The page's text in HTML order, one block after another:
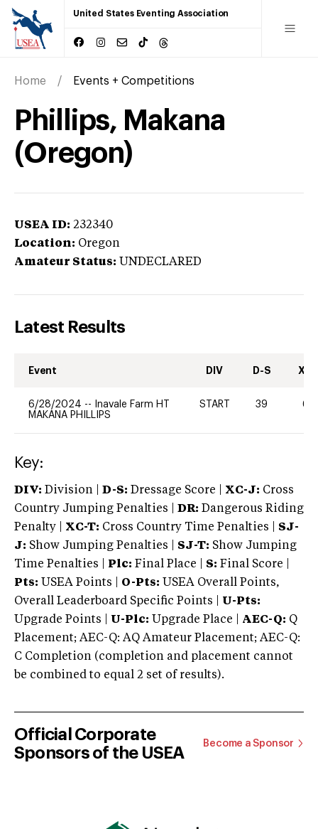
United States Eventing Association
Home Events + Competitions
Phillips, Makana
(Oregon)
USEA ID: 232340
Location: Oregon
Amateur Status: UNDECLARED
Latest Results
Event DIV D-S XC-
6/28/2024 --
Inavale Farm HT
MAKANA PHILLIPS
START 39 60
Key:
DIV: Division | D-S: Dressage Score | XC-J: Cross
Country Jumping Penalties |
DR: Dangerous Riding
Penalty | XC-T: Cross Country Time Penalties | SJ-
J: Show Jumping Penalties | SJ-T: Show Jumping
Time Penalties |
Plc: Final Place | S: Final Score |
Pts: USEA Points | O-Pts: USEA Overall Points,
Overall Leaderboard Specific Points | U-Pts:
Upgrade Points | U-Plc: Upgrade Place | AEC-Q: Q
Placement; AEC-Q: AQ Amateur Placement; AEC-Q:
C Completion (completion and placement cannot
be combined to equal 2 set of results).
Official Corporate
Sponsors of the USEA
Become a Sponsor